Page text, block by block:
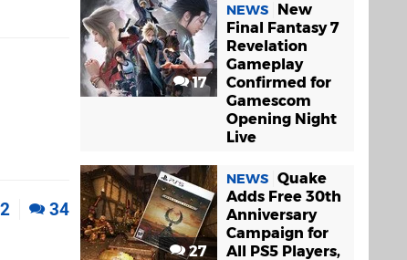
2 34
17
NEWS
New
Final Fantasy 7
Revelation
Gameplay
Confirmed for
Gamescom
Opening Night
Live
27
NEWS Quake
Adds Free 30th
Anniversary
Campaign for
All PS5 Players,